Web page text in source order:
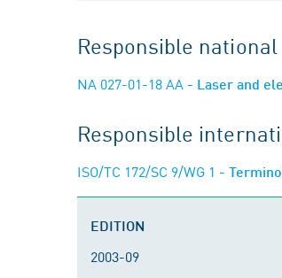
Responsible
NA 027-01-18 AA - Laser and
Responsible
ISO/TC 172/SC 9/WG 1 -
EDITION
2003-09